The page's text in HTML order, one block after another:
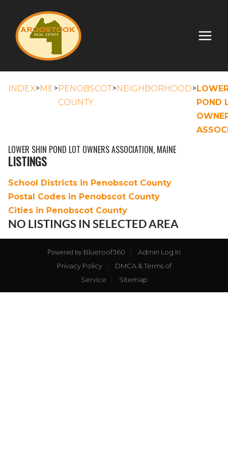
INDEX>ME>PENOBSCOT
COUNTY
>NEIGHBORHOOD>
POND
LOWER SHIN POND LOT OWNERS ASSOCIATION, MAINE
LISTINGS
School Districts in Penobscot County
Postal Codes in Penobscot County
Cities in Penobscot County
NO LISTINGS IN SELECTED AREA
Powered by Blueroof360
Admin Log In
Privacy Policy
DMCA & Terms of
Service
Sitemap